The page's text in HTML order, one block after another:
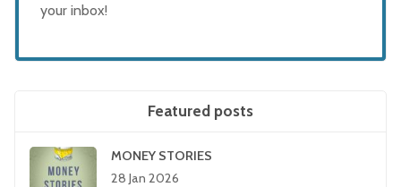
your inbox!
Featured posts
MONEY STORIES
28 Jan 2026